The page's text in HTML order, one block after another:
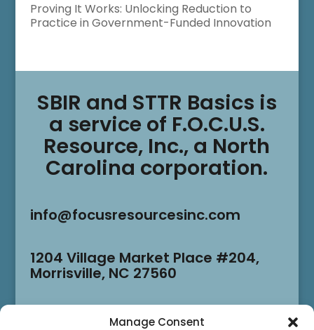
Manage Consent
Proving It Works: Unlocking Reduction to
Practice in Government-Funded Innovation
SBIR and STTR Basics is
a service of F.O.C.U.S.
Resource, Inc., a North
Carolina corporation.
info@focusresourcesinc.com
1204 Village Market Place #204,
Morrisville, NC 27560